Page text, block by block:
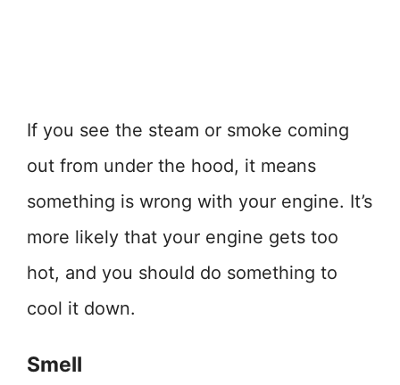
If you see the steam or smoke coming
out from under the hood, it means
something is wrong with your engine. It’s
more likely that your engine gets too
hot, and you should do something to
cool it down.
Smell